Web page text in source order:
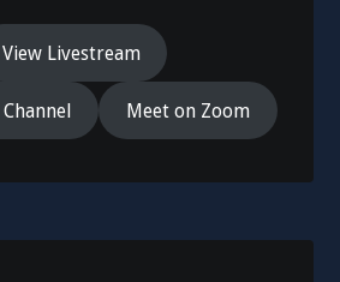
View Livestream
Meet on Zoom